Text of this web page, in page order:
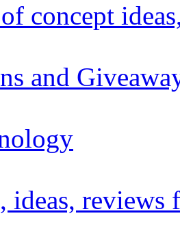
concept
and
ideas, reviews